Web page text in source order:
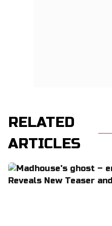
RELATED
ARTICLES